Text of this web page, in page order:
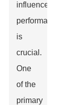
influence
performance
is
crucial.
One
of the
primary